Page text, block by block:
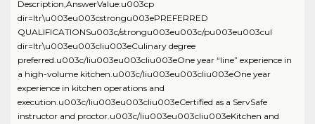
Description,AnswerValue:u003cp
dir=ltr\u003eu003cstrongu003ePREFERRED
QUALIFICATIONSu003c/strongu003eu003c/pu003eu003cul
dir=ltr\u003eu003cliu003eCulinary degree
preferred.u003c/liu003eu003cliu003eOne year “line” experience in
a high-volume kitchen.u003c/liu003eu003cliu003eOne year
experience in kitchen operations and
execution.u003c/liu003eu003cliu003eCertified as a ServSafe
instructor and proctor.u003c/liu003eu003cliu003eKitchen and